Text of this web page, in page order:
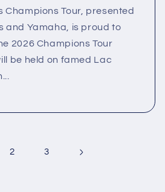
Champions Tour, presented
and Yamaha, is proud to
2026 Champions Tour
be held on famed Lac
2 3